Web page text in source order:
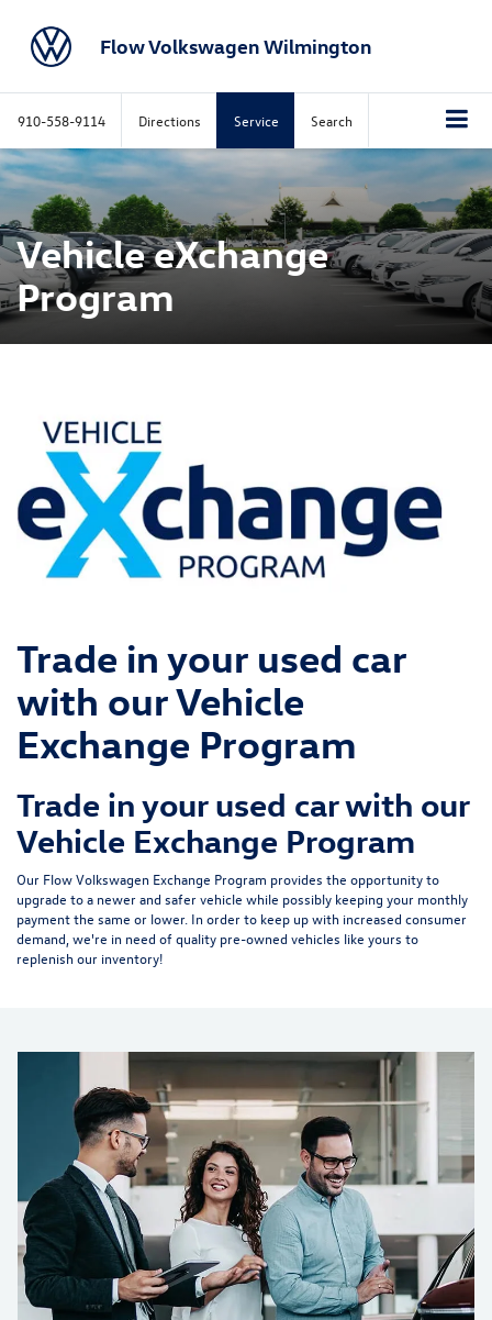
Flow Volkswagen Wilmington
910-558-9114 Directions Service Search
Vehicle eXchange
Program
Trade in your used car
with our Vehicle
Exchange Program
Trade in your used car with our
Vehicle Exchange Program
Our Flow Volkswagen Exchange Program provides the opportunity to
upgrade to a newer and safer vehicle while possibly keeping your monthly
payment the same or lower. In order to keep up with increased consumer
demand, we're in need of quality pre-owned vehicles like yours to
replenish our inventory!